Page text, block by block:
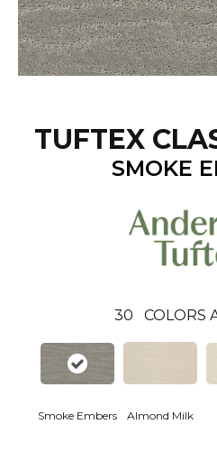
TUFTEX
SMOKE
30 COLORS
Smoke Embers Almond Milk